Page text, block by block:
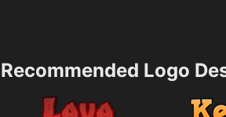
Recommended Logo